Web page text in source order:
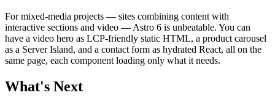
For mixed-media projects — sites combining content with
interactive sections and video — Astro 6 is unbeatable. You can
have a video hero as LCP-friendly static HTML, a product carousel
as a Server Island, and a contact form as hydrated React, all on the
same page, each component loading only what it needs.
What's Next